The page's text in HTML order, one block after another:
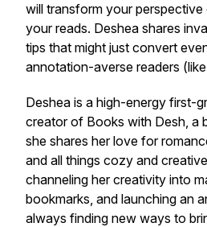
will transform your
your reads. Deshea shares
tips that might just convert
annotation-averse readers
Deshea is a high-energy first-
creator of Books with Desh, a
she shares her love for
and all things cozy and
channeling her creativity into
bookmarks, and launching an
always finding new ways to